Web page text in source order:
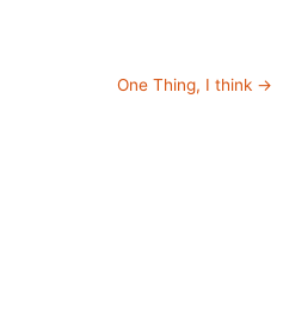
One Thing, I think →